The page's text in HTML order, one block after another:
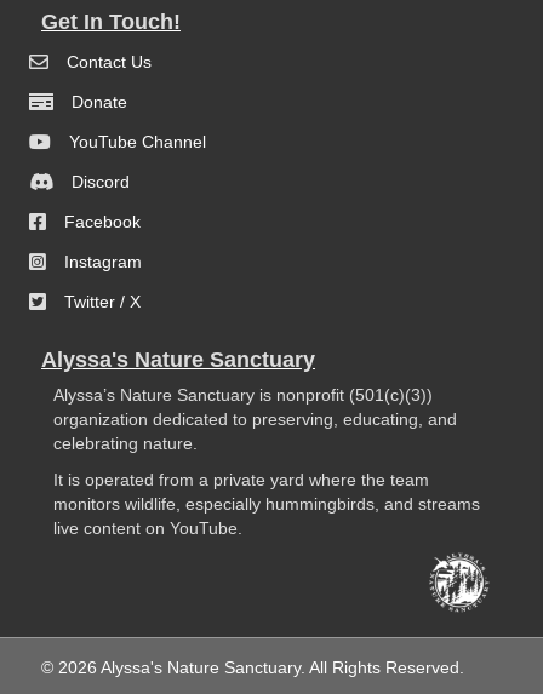
Get In Touch!
Contact Us
Donate
YouTube Channel
Discord
Facebook
Instagram
Twitter / X
Alyssa's Nature Sanctuary
Alyssa’s Nature Sanctuary is nonprofit (501(c)(3))
organization dedicated to preserving, educating, and
celebrating nature.
It is operated from a private yard where the team
monitors wildlife, especially hummingbirds, and streams
live content on YouTube.
© 2026 Alyssa's Nature Sanctuary. All Rights Reserved.